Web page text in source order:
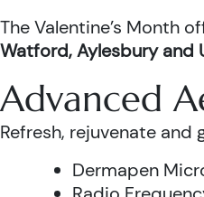
The Valentine’s Month
Watford, Aylesbury and
Advanced
Refresh, rejuvenate and
Dermapen